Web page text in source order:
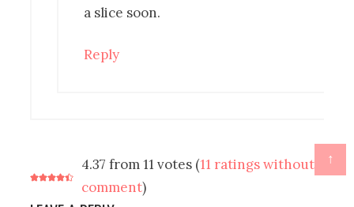
↑
a slice soon.
Reply
4.37 from 11 votes (11 ratings without
comment)